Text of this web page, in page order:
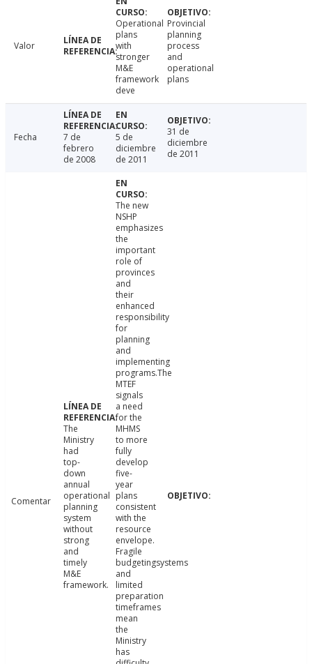
Valor
Operational
plans
with
stronger
M&E
framework
deve
Provincial
planning
process
and
operational
plans
Fecha
7 de
febrero
de 2008
5 de
diciembre
de 2011
31 de
diciembre
de 2011
Comentar
The
Ministry
had
top-
down
annual
operational
planning
system
without
strong
and
timely
M&E
framework.
The new
NSHP
emphasizes
the
important
role of
provinces
and
their
enhanced
responsibility
for
planning
and
implementing
programs.The
MTEF
signals
a need
for the
MHMS
to more
fully
develop
five-
year
plans
consistent
with the
resource
envelope.
Fragile
budgetingsystems
and
limited
preparation
timeframes
mean
the
Ministry
has